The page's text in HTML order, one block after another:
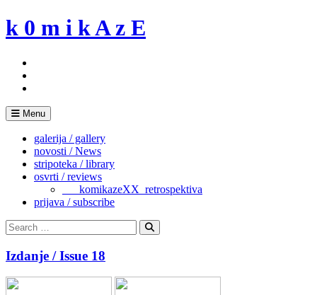
Skip
to
k 0 m i k A z E
Menu
galerija / gallery
novosti / News
stripoteka / library
osvrti / reviews
___komikazeXX_retrospektiva
prijava / subscribe
Search
for:
Search
Izdanje / Issue 18